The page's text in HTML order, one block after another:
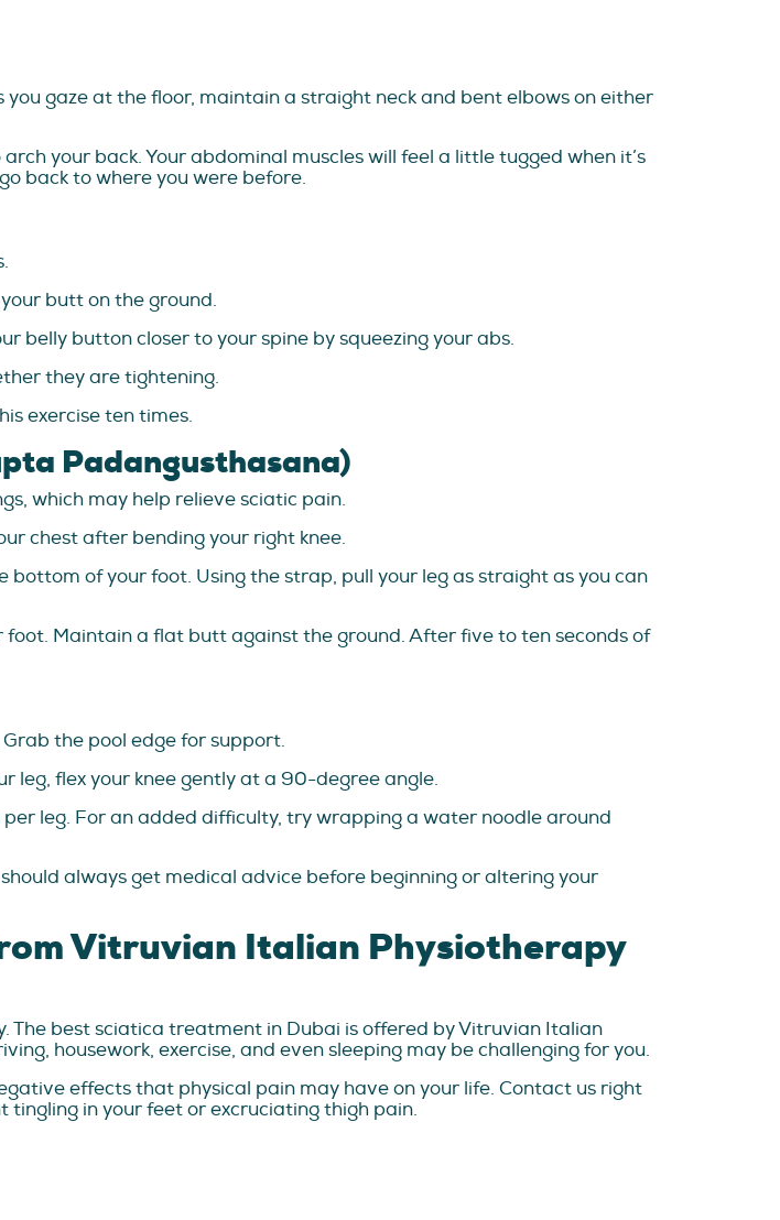
gaze at the floor, maintain a straight neck and bent elbows on either
your back. Your abdominal muscles will feel a little tugged when it’s
back to where you were before.
butt on the ground.
belly button closer to your spine by squeezing your abs.
they are tightening.
exercise ten times.
Padangusthasana)
which may help relieve sciatic pain.
chest after bending your right knee.
of your foot. Using the strap, pull your leg as straight as you can
Maintain a flat butt against the ground. After five to ten seconds of
the pool edge for support.
leg, flex your knee gently at a 90-degree angle.
leg. For an added difficulty, try wrapping a water noodle around
always get medical advice before beginning or altering your
Vitruvian Italian Physiotherapy
The best sciatica treatment in Dubai is offered by Vitruvian Italian
housework, exercise, and even sleeping may be challenging for you.
effects that physical pain may have on your life. Contact us right
in your feet or excruciating thigh pain.